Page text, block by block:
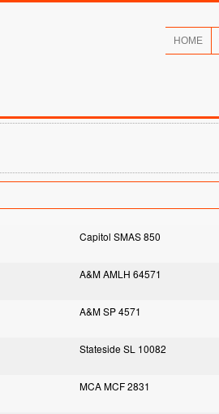
HOME
Capitol SMAS 850
A&M AMLH 64571
A&M SP 4571
Stateside SL 10082
MCA MCF 2831